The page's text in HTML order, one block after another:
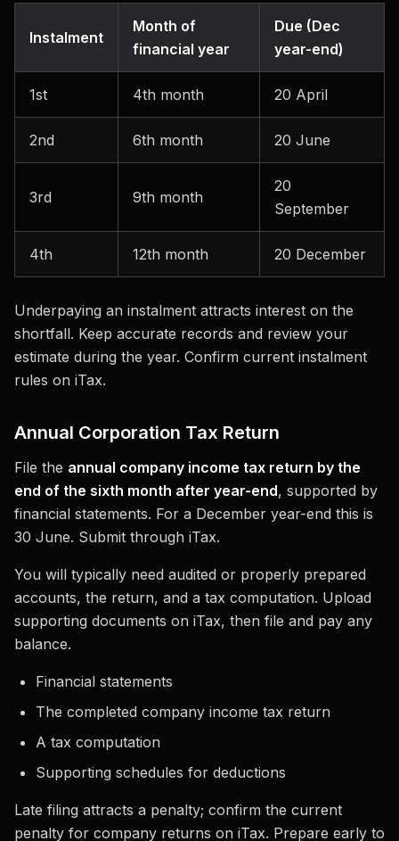
Instalment
Month of
financial year
Due (Dec
year-end)
1st 4th month 20 April
2nd 6th month 20 June
3rd 9th month
20
September
4th 12th month 20 December
Underpaying an instalment attracts interest on the
shortfall. Keep accurate records and review your
estimate during the year. Confirm current instalment
rules on iTax.
Annual Corporation Tax Return
File the annual company income tax return by the
end of the sixth month after year-end, supported by
financial statements. For a December year-end this is
30 June. Submit through iTax.
You will typically need audited or properly prepared
accounts, the return, and a tax computation. Upload
supporting documents on iTax, then file and pay any
balance.
Financial statements
The completed company income tax return
A tax computation
Supporting schedules for deductions
Late filing attracts a penalty; confirm the current
penalty for company returns on iTax. Prepare early to